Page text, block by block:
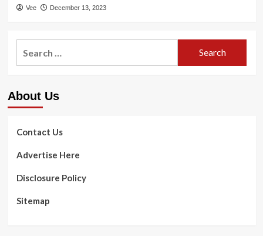
Vee December 13, 2023
About Us
Contact Us
Advertise Here
Disclosure Policy
Sitemap